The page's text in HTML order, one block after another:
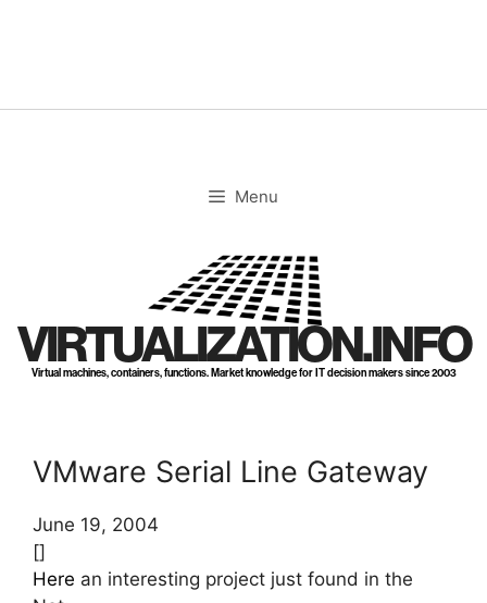
Menu
VIRTUALIZATION.INFO
Virtual machines, containers, functions. Market knowledge for IT decision makers since 2003
VMware Serial Line Gateway
June 19, 2004
[]
Here an interesting project just found in the